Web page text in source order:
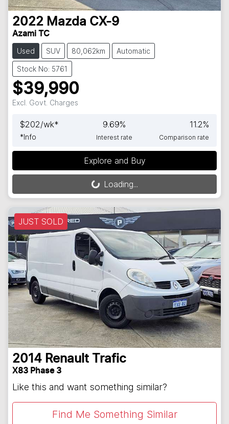
2022 Mazda CX-9
Azami TC
Used SUV 80,062km Automatic
Stock No: 5761
$39,990
Excl. Govt. Charges
$202/wk*
*Info
9.69%
Interest rate
11.2%
Comparison rate
Explore and Buy
Loading... Loading...
JUST SOLD
2014 Renault Trafic
X83 Phase 3
Like this and want something similar?
Find Me Something Similar